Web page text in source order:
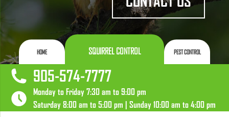
HOME SQUIRREL CONTROL PEST CONTROL
905-574-7777
Monday to Friday 7:30 am to 9:00 pm
Saturday 8:00 am to 5:00 pm | Sunday 10:00 am to 4:00 pm